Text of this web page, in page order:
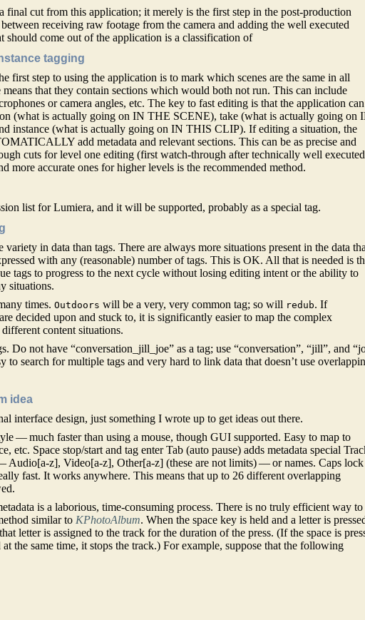
final cut from this application; it merely is the first step in the post-production
receiving raw footage from the camera and adding the well executed
should come out of the application is a classification of
tagging
first step to using the application is to mark which scenes are the same in all
that they contain sections which would both not run. This can include
or camera angles, etc. The key to fast editing is that the application can
(what is actually going on IN THE SCENE), take (what is actually going on
instance (what is actually going on IN THIS CLIP). If editing a situation, the
add metadata and relevant sections. This can be as precise and
cuts for level one editing (first watch-through after technically well executed
more accurate ones for higher levels is the recommended method.
list for Lumiera, and it will be supported, probably as a special tag.
variety in data than tags. There are always more situations present in the data
with any (reasonable) number of tags. This is OK. All that is needed is
tags to progress to the next cycle without losing editing intent or the ability to
situations.
times.Outdoors will be a very, very common tag; so will redub. If
decided upon and stuck to, it is significantly easier to map the complex
content situations.
Do not have “conversation_jill_joe” as a tag; use “conversation”, “jill”, and
to search for multiple tags and very hard to link data that doesn’t use
idea
interface design, just something I wrote up to get ideas out there.
— much faster than using a mouse, though GUI supported. Easy to map to
etc. Space stop/start and tag enter Tab (auto pause) adds metadata special
Audio[a-z], Video[a-z], Other[a-z] (these are not limits) — or names. Caps lock
fast. It works anywhere. This means that up to 26 different overlapping
is a laborious, time-consuming process. There is no truly efficient way
similar to KPhotoAlbum. When the space key is held and a letter is
letter is assigned to the track for the duration of the press. (If the space is
at the same time, it stops the track.) For example, suppose that the following